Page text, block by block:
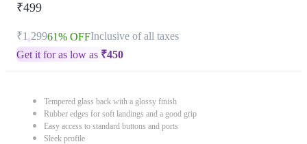
₹499
₹1,29961% OFFInclusive of all taxes
Get it for as low as ₹450
Tempered glass back with a glossy finish
Rubber edges for soft landings and a good grip
Easy access to standard buttons and ports
Sleek profile